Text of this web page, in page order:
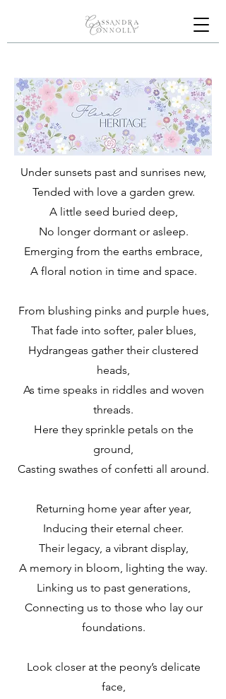
Under sunsets past and sunrises new,
Tended with love a garden grew.
A little seed buried deep,
No longer dormant or asleep.
Emerging from the earths embrace,
A floral notion in time and space.
From blushing pinks and purple hues,
That fade into softer, paler blues,
Hydrangeas gather their clustered
heads,
As time speaks in riddles and woven
threads.
Here they sprinkle petals on the
ground,
Casting swathes of confetti all around.
Returning home year after year,
Inducing their eternal cheer.
Their legacy, a vibrant display,
A memory in bloom, lighting the way.
Linking us to past generations,
Connecting us to those who lay our
foundations.
Look closer at the peony’s delicate
face,